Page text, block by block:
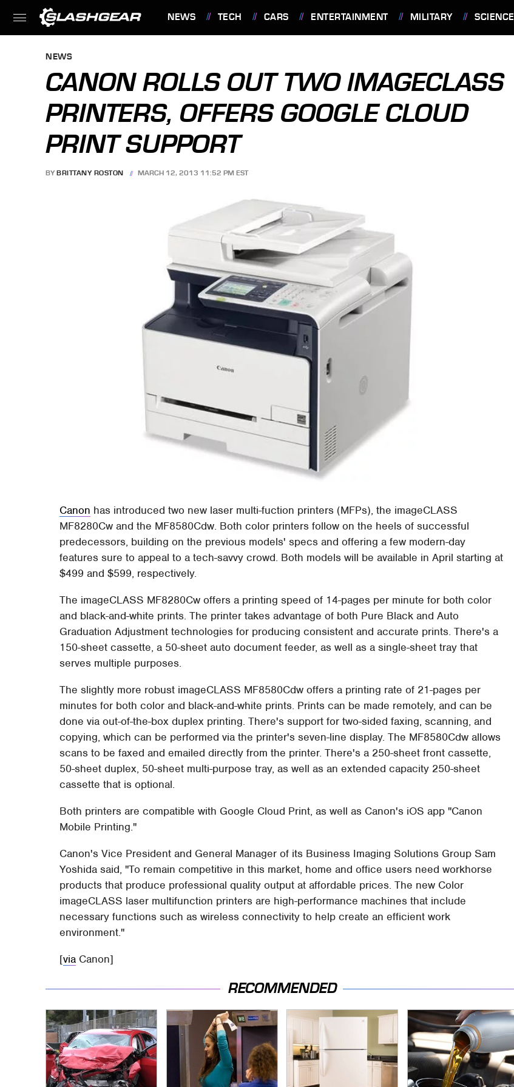
NEWS TECH CARS ENTERTAINMENT MILITARY SCIENCE
NEWS
CANON ROLLS OUT TWO IMAGECLASS
PRINTERS, OFFERS GOOGLE CLOUD
PRINT SUPPORT
BY BRITTANY ROSTON MARCH 12, 2013 11:52 PM EST
Canon has introduced two new laser multi-fuction printers (MFPs), the imageCLASS
MF8280Cw and the MF8580Cdw. Both color printers follow on the heels of successful
predecessors, building on the previous models' specs and offering a few modern-day
features sure to appeal to a tech-savvy crowd. Both models will be available in April starting at
$499 and $599, respectively.
The imageCLASS MF8280Cw offers a printing speed of 14-pages per minute for both color
and black-and-white prints. The printer takes advantage of both Pure Black and Auto
Graduation Adjustment technologies for producing consistent and accurate prints. There's a
150-sheet cassette, a 50-sheet auto document feeder, as well as a single-sheet tray that
serves multiple purposes.
The slightly more robust imageCLASS MF8580Cdw offers a printing rate of 21-pages per
minutes for both color and black-and-white prints. Prints can be made remotely, and can be
done via out-of-the-box duplex printing. There's support for two-sided faxing, scanning, and
copying, which can be performed via the printer's seven-line display. The MF8580Cdw allows
scans to be faxed and emailed directly from the printer. There's a 250-sheet front cassette,
50-sheet duplex, 50-sheet multi-purpose tray, as well as an extended capacity 250-sheet
cassette that is optional.
Both printers are compatible with Google Cloud Print, as well as Canon's iOS app "Canon
Mobile Printing."
Canon's Vice President and General Manager of its Business Imaging Solutions Group Sam
Yoshida said, "To remain competitive in this market, home and office users need workhorse
products that produce professional quality output at affordable prices. The new Color
imageCLASS laser multifunction printers are high-performance machines that include
necessary functions such as wireless connectivity to help create an efficient work
environment."
[via Canon]
RECOMMENDED